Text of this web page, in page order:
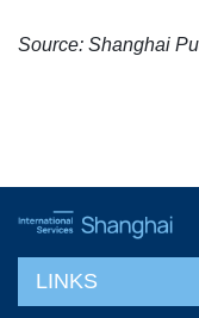
Source: Shanghai
LINKS